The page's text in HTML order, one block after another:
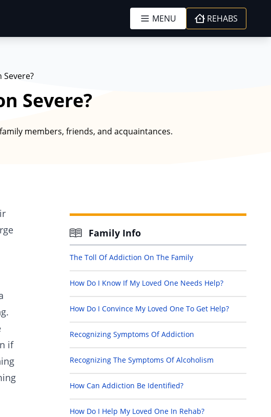
MENU REHABS
Severe?
Severe?
members, friends, and acquaintances.
if
Family Info
The Toll Of Addiction On The Family
How Do I Know If My Loved One Needs Help?
How Do I Convince My Loved One To Get Help?
Recognizing Symptoms Of Addiction
Recognizing The Symptoms Of Alcoholism
How Can Addiction Be Identified?
How Do I Help My Loved One In Rehab?